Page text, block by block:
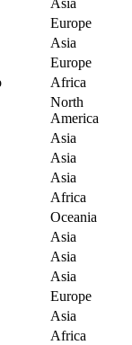
Asia
Europe
Asia
Europe
Africa
North
America
Asia
Asia
Asia
Africa
Oceania
Asia
Asia
Asia
Europe
Asia
Africa